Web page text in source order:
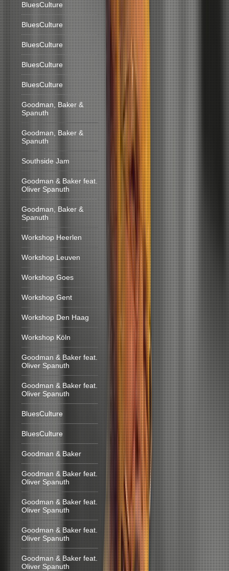
BluesCulture
BluesCulture
BluesCulture
BluesCulture
BluesCulture
Goodman, Baker &
Spanuth
Goodman, Baker &
Spanuth
Southside Jam
Goodman & Baker feat.
Oliver Spanuth
Goodman, Baker &
Spanuth
Workshop Heerlen
Workshop Leuven
Workshop Goes
Workshop Gent
Workshop Den Haag
Workshop Köln
Goodman & Baker feat.
Oliver Spanuth
Goodman & Baker feat.
Oliver Spanuth
BluesCulture
BluesCulture
Goodman & Baker
Goodman & Baker feat.
Oliver Spanuth
Goodman & Baker feat.
Oliver Spanuth
Goodman & Baker feat.
Oliver Spanuth
Goodman & Baker feat.
Oliver Spanuth